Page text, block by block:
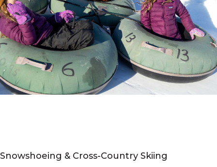
Snowshoeing & Cross-Country Skiing